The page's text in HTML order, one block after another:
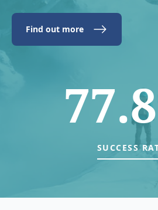
Find out more
SUCCESS